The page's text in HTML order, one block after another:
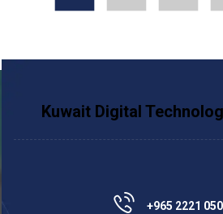
Kuwait Digital
+965 2221